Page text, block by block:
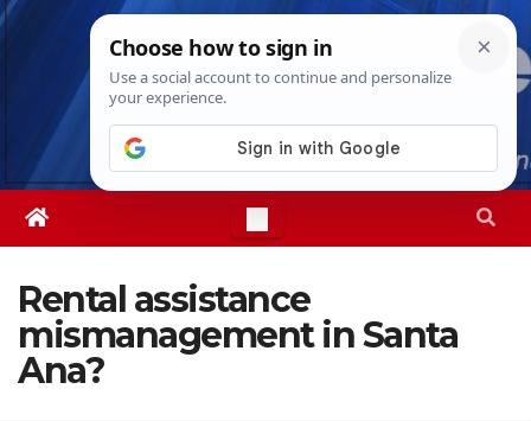
Skip
Sat. Aug 8th, 20269:49:03 AM
Rental assistance
mismanagement in Santa
Ana?